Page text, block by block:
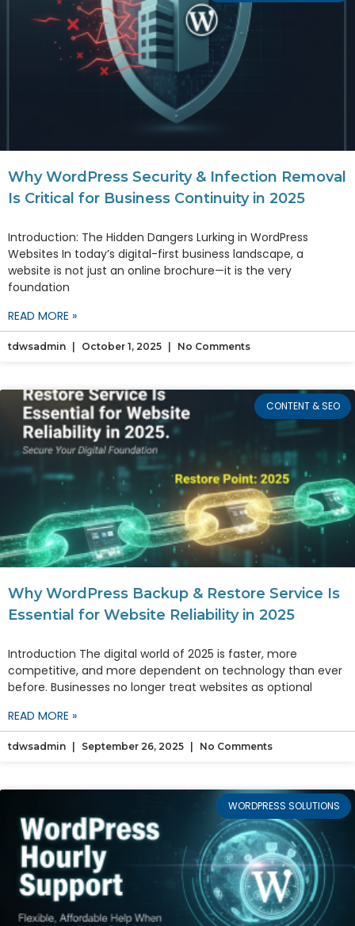
Why WordPress Security & Infection Removal
Is Critical for Business Continuity in 2025
Introduction: The Hidden Dangers Lurking in WordPress
Websites In today’s digital-first business landscape, a
website is not just an online brochure—it is the very
foundation
READ MORE »
tdwsadmin October 1, 2025 No Comments
CONTENT & SEO
Why WordPress Backup & Restore Service Is
Essential for Website Reliability in 2025
Introduction The digital world of 2025 is faster, more
competitive, and more dependent on technology than ever
before. Businesses no longer treat websites as optional
READ MORE »
tdwsadmin September 26, 2025 No Comments
WORDPRESS SOLUTIONS